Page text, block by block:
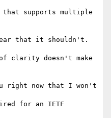
supports multiple
that it shouldn't.
clarity doesn't make
right now that I won't
for an IETF